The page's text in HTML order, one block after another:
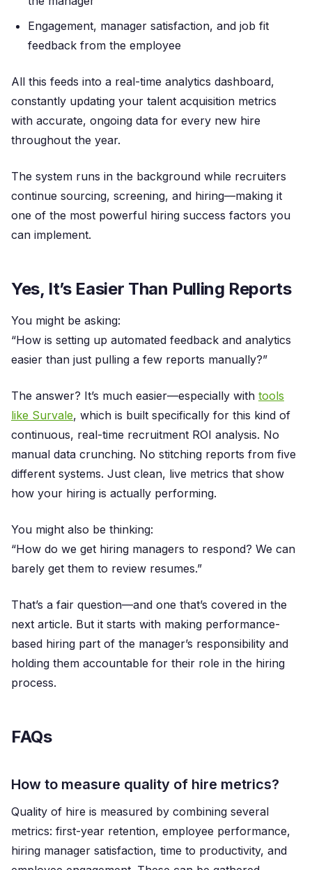
Engagement, manager satisfaction, and job fit
feedback from the employee
All this feeds into a real-time analytics dashboard,
constantly updating your talent acquisition metrics
with accurate, ongoing data for every new hire
throughout the year.
The system runs in the background while recruiters
continue sourcing, screening, and hiring—making it
one of the most powerful hiring success factors you
can implement.
Yes, It’s Easier Than Pulling Reports
You might be asking:
“How is setting up automated feedback and analytics
easier than just pulling a few reports manually?”
The answer? It’s much easier—especially with tools
like Survale, which is built specifically for this kind of
continuous, real-time recruitment ROI analysis. No
manual data crunching. No stitching reports from five
different systems. Just clean, live metrics that show
how your hiring is actually performing.
You might also be thinking:
“How do we get hiring managers to respond? We can
barely get them to review resumes.”
That’s a fair question—and one that’s covered in the
next article. But it starts with making performance-
based hiring part of the manager’s responsibility and
holding them accountable for their role in the hiring
process.
FAQs
How to measure quality of hire metrics?
Quality of hire is measured by combining several
metrics: first-year retention, employee performance,
hiring manager satisfaction, time to productivity, and